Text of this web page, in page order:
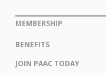
MEMBERSHIP
BENEFITS
JOIN PAAC TODAY